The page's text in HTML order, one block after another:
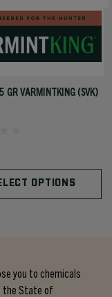
GR VARMINTKING (SVK)
OPTIONS
you to chemicals
the State of